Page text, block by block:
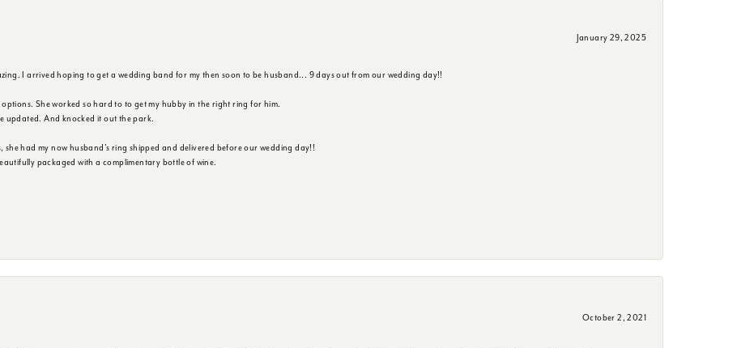
January 29, 2025
I arrived hoping to get a wedding band for my then soon to be husband... 9 days out from our wedding day!!
She worked so hard to to get my hubby in the right ring for him.
updated. And knocked it out the park.
she had my now husband's ring shipped and delivered before our wedding day!!
packaged with a complimentary bottle of wine.
October 2, 2021